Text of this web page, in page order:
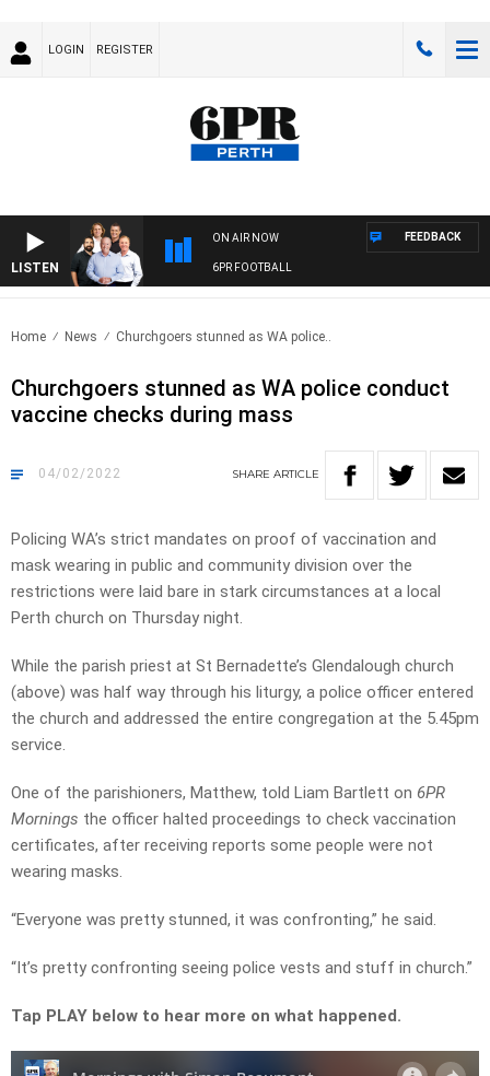
LOGIN REGISTER
LISTEN
ON AIR NOW
6PR FOOTBALL
FEEDBACK
Home News Churchgoers stunned as WA police..
Churchgoers stunned as WA police conduct
vaccine checks during mass
04/02/2022 SHARE ARTICLE
Policing WA’s strict mandates on proof of vaccination and
mask wearing in public and community division over the
restrictions were laid bare in stark circumstances at a local
Perth church on Thursday night.
While the parish priest at St Bernadette’s Glendalough church
(above) was half way through his liturgy, a police officer entered
the church and addressed the entire congregation at the 5.45pm
service.
One of the parishioners, Matthew, told Liam Bartlett on 6PR
Mornings the officer halted proceedings to check vaccination
certificates, after receiving reports some people were not
wearing masks.
“Everyone was pretty stunned, it was confronting,” he said.
“It’s pretty confronting seeing police vests and stuff in church.”
Tap PLAY below to hear more on what happened.